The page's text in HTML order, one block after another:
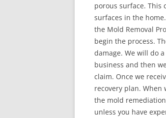
porous surface. This
surfaces in the
the Mold Removal
begin the process.
damage. We will do
business and then
claim. Once we
recovery plan. When
the mold
unless you have